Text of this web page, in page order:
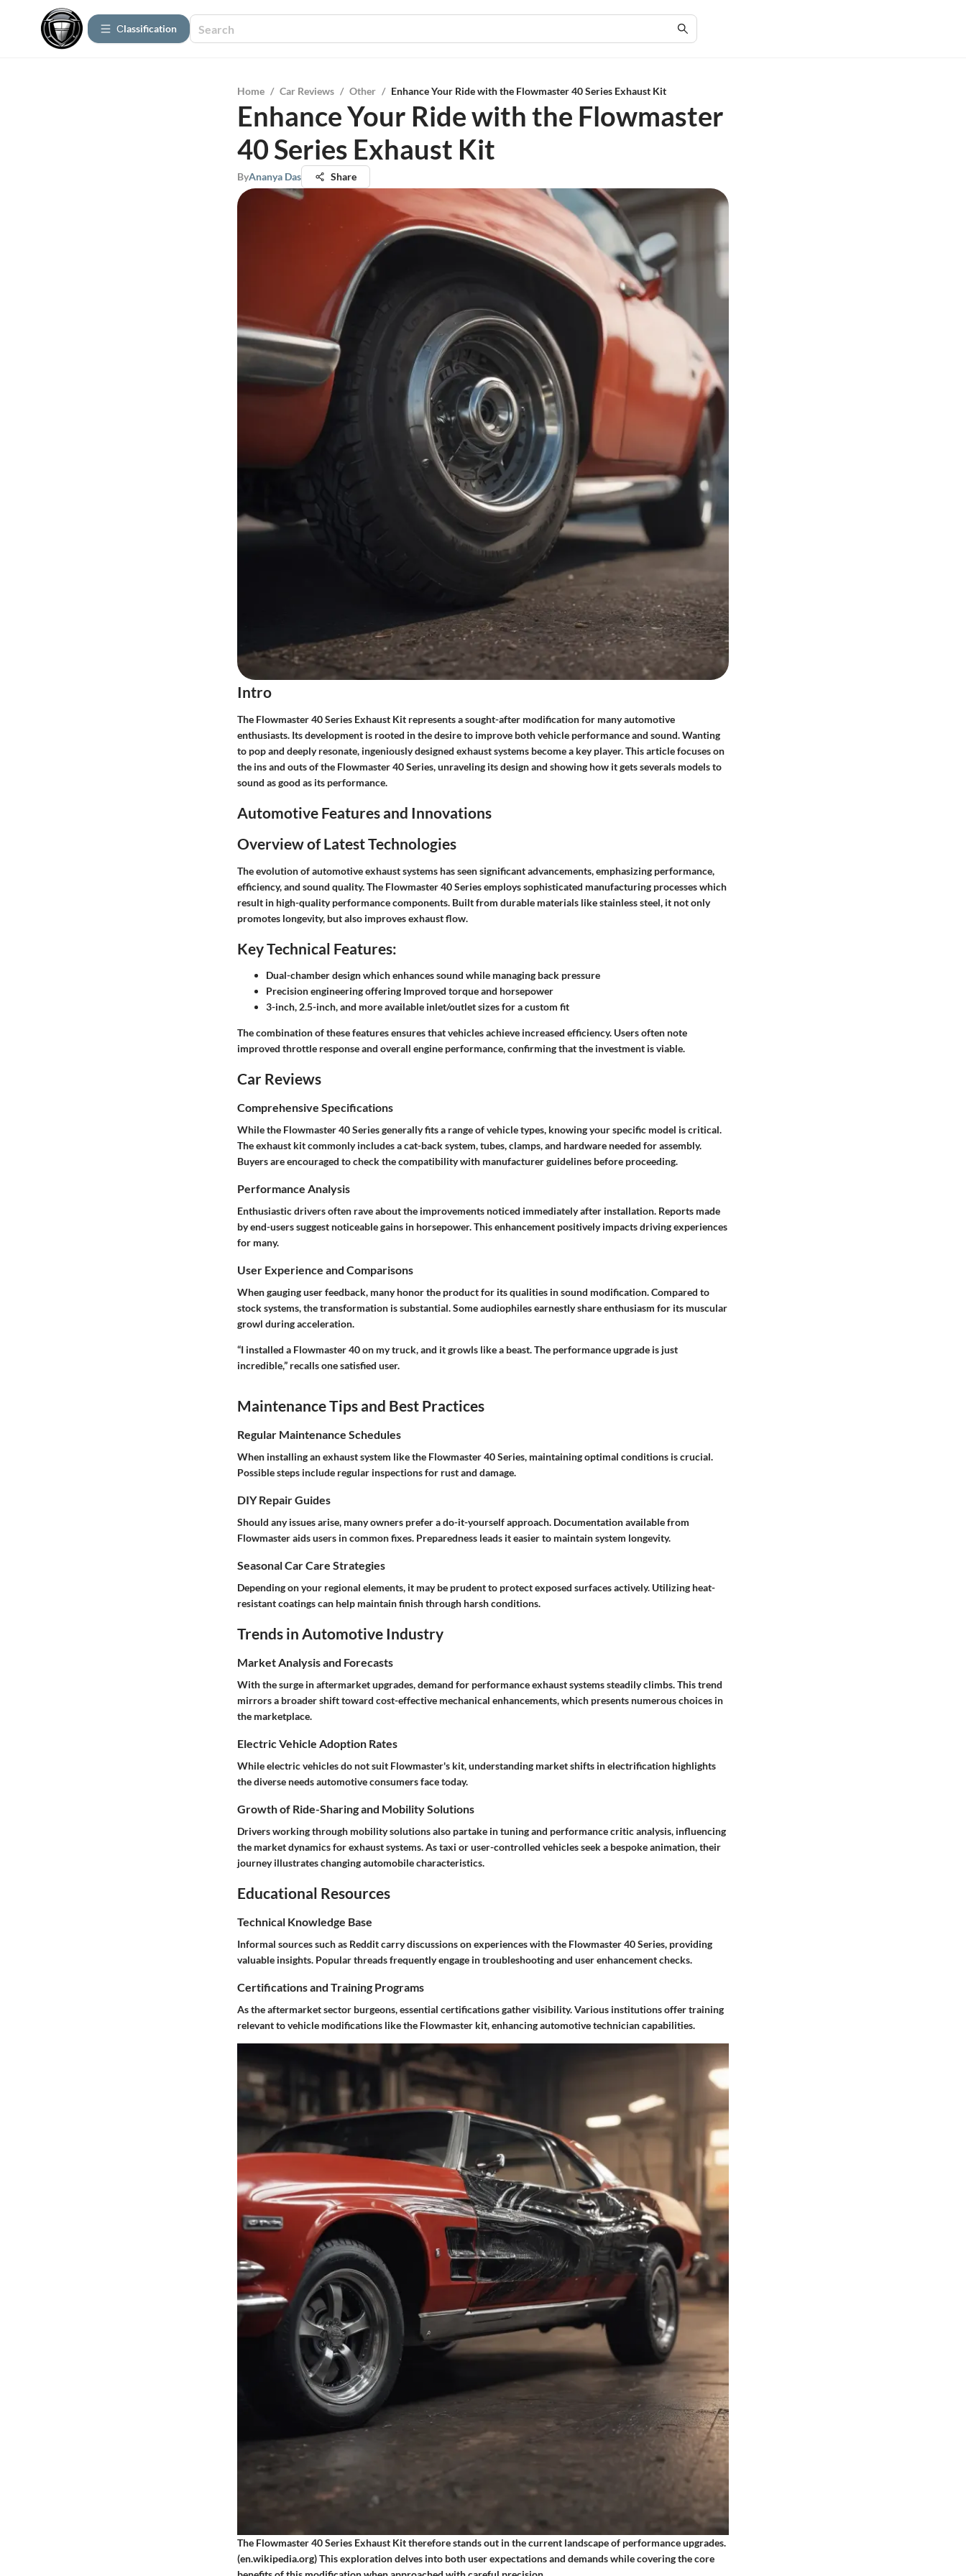
Сlassification
Home / Car Reviews / Other / Enhance Your Ride with the Flowmaster 40 Series Exhaust Kit
Enhance Your Ride with the Flowmaster
40 Series Exhaust Kit
ByAnanya Das Share
Intro
The Flowmaster 40 Series Exhaust Kit represents a sought-after modification for many automotive
enthusiasts. Its development is rooted in the desire to improve both vehicle performance and sound. Wanting
to pop and deeply resonate, ingeniously designed exhaust systems become a key player. This article focuses on
the ins and outs of the Flowmaster 40 Series, unraveling its design and showing how it gets severals models to
sound as good as its performance.
Automotive Features and Innovations
Overview of Latest Technologies
The evolution of automotive exhaust systems has seen significant advancements, emphasizing performance,
efficiency, and sound quality. The Flowmaster 40 Series employs sophisticated manufacturing processes which
result in high-quality performance components. Built from durable materials like stainless steel, it not only
promotes longevity, but also improves exhaust flow.
Key Technical Features:
Dual-chamber design which enhances sound while managing back pressure
Precision engineering offering Improved torque and horsepower
3-inch, 2.5-inch, and more available inlet/outlet sizes for a custom fit
The combination of these features ensures that vehicles achieve increased efficiency. Users often note
improved throttle response and overall engine performance, confirming that the investment is viable.
Car Reviews
Comprehensive Specifications
While the Flowmaster 40 Series generally fits a range of vehicle types, knowing your specific model is critical.
The exhaust kit commonly includes a cat-back system, tubes, clamps, and hardware needed for assembly.
Buyers are encouraged to check the compatibility with manufacturer guidelines before proceeding.
Performance Analysis
Enthusiastic drivers often rave about the improvements noticed immediately after installation. Reports made
by end-users suggest noticeable gains in horsepower. This enhancement positively impacts driving experiences
for many.
User Experience and Comparisons
When gauging user feedback, many honor the product for its qualities in sound modification. Compared to
stock systems, the transformation is substantial. Some audiophiles earnestly share enthusiasm for its muscular
growl during acceleration.
“I installed a Flowmaster 40 on my truck, and it growls like a beast. The performance upgrade is just
incredible,” recalls one satisfied user.
Maintenance Tips and Best Practices
Regular Maintenance Schedules
When installing an exhaust system like the Flowmaster 40 Series, maintaining optimal conditions is crucial.
Possible steps include regular inspections for rust and damage.
DIY Repair Guides
Should any issues arise, many owners prefer a do-it-yourself approach. Documentation available from
Flowmaster aids users in common fixes. Preparedness leads it easier to maintain system longevity.
Seasonal Car Care Strategies
Depending on your regional elements, it may be prudent to protect exposed surfaces actively. Utilizing heat-
resistant coatings can help maintain finish through harsh conditions.
Trends in Automotive Industry
Market Analysis and Forecasts
With the surge in aftermarket upgrades, demand for performance exhaust systems steadily climbs. This trend
mirrors a broader shift toward cost-effective mechanical enhancements, which presents numerous choices in
the marketplace.
Electric Vehicle Adoption Rates
While electric vehicles do not suit Flowmaster's kit, understanding market shifts in electrification highlights
the diverse needs automotive consumers face today.
Growth of Ride-Sharing and Mobility Solutions
Drivers working through mobility solutions also partake in tuning and performance critic analysis, influencing
the market dynamics for exhaust systems. As taxi or user-controlled vehicles seek a bespoke animation, their
journey illustrates changing automobile characteristics.
Educational Resources
Technical Knowledge Base
Informal sources such as Reddit carry discussions on experiences with the Flowmaster 40 Series, providing
valuable insights. Popular threads frequently engage in troubleshooting and user enhancement checks.
Certifications and Training Programs
As the aftermarket sector burgeons, essential certifications gather visibility. Various institutions offer training
relevant to vehicle modifications like the Flowmaster kit, enhancing automotive technician capabilities.
The Flowmaster 40 Series Exhaust Kit therefore stands out in the current landscape of performance upgrades.
(en.wikipedia.org) This exploration delves into both user expectations and demands while covering the core